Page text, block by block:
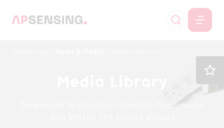
Download Application Specific Documents